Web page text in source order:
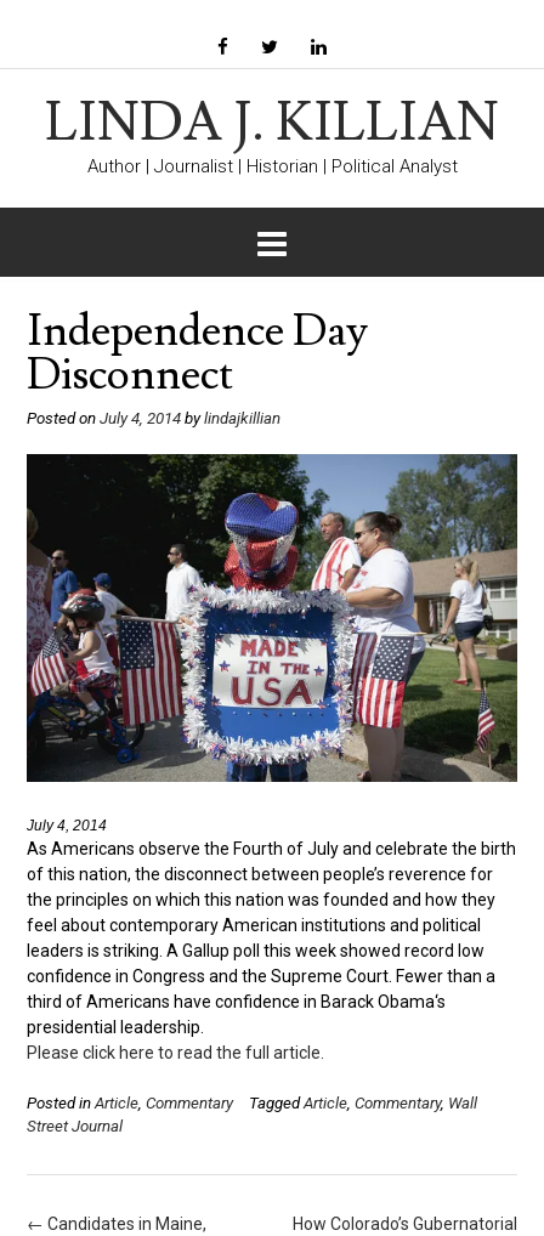
LINDA J. KILLIAN
Author | Journalist | Historian | Political Analyst
Independence Day
Disconnect
Posted on July 4, 2014 bylindajkillian
July 4, 2014
As Americans observe the Fourth of July and celebrate the birth
of this nation, the disconnect between people’s reverence for
the principles on which this nation was founded and how they
feel about contemporary American institutions and political
leaders is striking. A Gallup poll this week showed record low
confidence in Congress and the Supreme Court. Fewer than a
third of Americans have confidence in Barack Obama‘s
presidential leadership.
Please click here to read the full article.
Posted in Article Commentary TaggedArticle Commentary, Wall
Street Journal
Post
How Colorado’s Gubernatorial
← Candidates in Maine,